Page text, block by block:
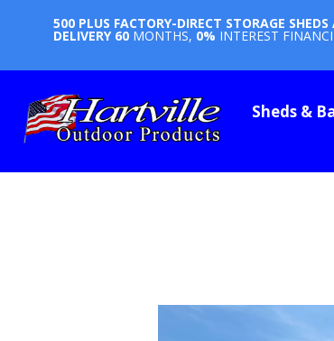
500 PLUS FACTORY-DIRECT STORAGE
DELIVERY 60 MONTHS, 0% INTEREST
Sheds &